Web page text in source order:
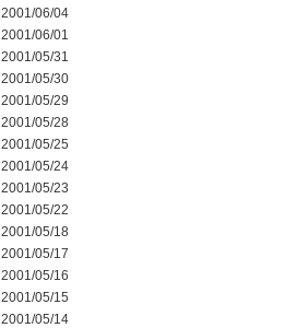
2001/06/04
2001/06/01
2001/05/31
2001/05/30
2001/05/29
2001/05/28
2001/05/25
2001/05/24
2001/05/23
2001/05/22
2001/05/18
2001/05/17
2001/05/16
2001/05/15
2001/05/14